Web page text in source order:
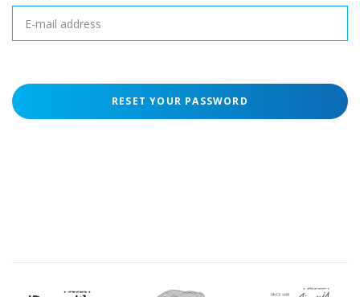
RESET YOUR PASSWORD